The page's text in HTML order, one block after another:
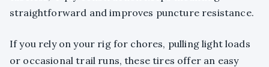
straightforward and improves puncture resistance.
If you rely on your rig for chores, pulling light loads
or occasional trail runs, these tires offer an easy